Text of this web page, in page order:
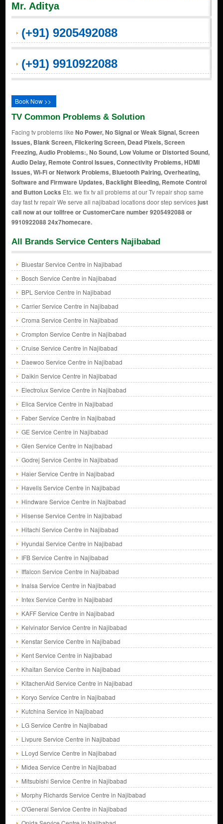
Mr. Aditya
(+91) 9205492088
(+91) 9910922088
Book Now >>
TV Common Problems & Solution
Facing tv problems like No Power, No Signal or Weak Signal, Screen
Issues, Blank Screen, Flickering Screen, Dead Pixels, Screen
Freezing, Audio Problems:, No Sound, Low Volume or Distorted Sound,
Audio Delay, Remote Control Issues, Connectivity Problems, HDMI
Issues, Wi-Fi or Network Problems, Bluetooth Pairing, Overheating,
Software and Firmware Updates, Backlight Bleeding, Remote Control
and Button Locks Etc. we fix tv all problems at our Tv repair shop same
day fast tv repair We serve all najibabad locations door step servicesjust
call now at our tollfree or CustomerCare number 9205492088 or
9910922088 24x7homecare.
All Brands Service Centers Najibabad
Bluestar Service Centre in Najibabad
Bosch Service Centre in Najibabad
BPL Service Centre in Najibabad
Carrier Service Centre in Najibabad
Croma Service Centre in Najibabad
Crompton Service Centre in Najibabad
Cruise Service Centre in Najibabad
Daewoo Service Centre in Najibabad
Daikin Service Centre in Najibabad
Electrolux Service Centre in Najibabad
Elica Service Centre in Najibabad
Faber Service Centre in Najibabad
GE Service Centre in Najibabad
Glen Service Centre in Najibabad
Godrej Service Centre in Najibabad
Haier Service Centre in Najibabad
Havells Service Centre in Najibabad
Hindware Service Centre in Najibabad
Hisense Service Centre in Najibabad
Hitachi Service Centre in Najibabad
Hyundai Service Centre in Najibabad
IFB Service Centre in Najibabad
Iffalcon Service Centre in Najibabad
Inalsa Service Centre in Najibabad
Intex Service Centre in Najibabad
KAFF Service Centre in Najibabad
Kelvinator Service Centre in Najibabad
Kenstar Service Centre in Najibabad
Kent Service Centre in Najibabad
Khaitan Service Centre in Najibabad
KitachenAid Service Centre in Najibabad
Koryo Service Centre in Najibabad
Kutchina Service in Najibabad
LG Service Centre in Najibabad
Livpure Service Centre in Najibabad
LLoyd Service Centre in Najibabad
Midea Service Centre in Najibabad
Mitsubishi Service Centre in Najibabad
Morphy Richards Service Centre in Najibabad
O'General Service Centre in Najibabad